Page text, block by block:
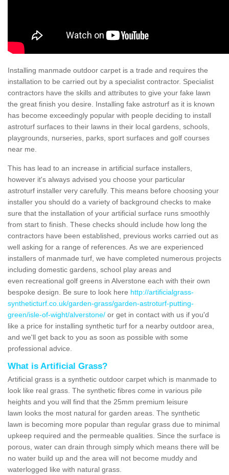
Installing manmade outdoor carpet is a trade and requires the
installation to be carried out by a specialist contractor. Specialist
contractors have the skills and attributes to give your fake lawn
the great finish you desire. Installing fake astroturf as it is known
has become exceedingly popular with people deciding to install
astroturf surfaces to their lawns in their local gardens, schools,
playgrounds, nurseries, parks, sport surfaces and golf courses
near me.
This has lead to an increase in artificial surface installers,
however it's always advised you choose your particular
astroturf installer very carefully. This means before choosing your
installer you should do a variety of background checks to make
sure that the installation of your artificial surface runs smoothly
from start to finish. These checks should include how long the
contractors have been established, previous works carried out as
well asking for a range of references. As we are experienced
installers of manmade turf, we have completed numerous projects
including domestic gardens, school play areas and
even recreational golf greens in Alverstone each with their own
bespoke design. Be sure to look here http://artificialgrass-
syntheticturf.co.uk/garden-grass/garden-astroturf-putting-
green/isle-of-wight/alverstone/ or get in contact with us if you'd
like a price for installing synthetic turf for a nearby outdoor area,
and we'll get back to you as soon as possible with some
professional advice.
What is Artificial Grass?
Artificial grass is a synthetic outdoor carpet which is manmade to
look like real grass. The synthetic fibres come in various pile
heights and you will find that the 25mm premium leisure
lawn looks the most natural for garden areas. The synthetic
lawn is becoming more popular than regular grass due to minimal
upkeep required and the permeable qualities. Since the surface is
porous, water can drain through simply which means there will be
no water build up and the area will not become muddy and
waterlogged like with natural grass.